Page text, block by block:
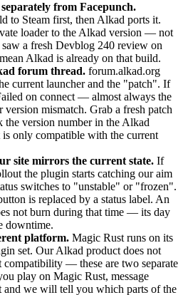
from Facepunch.
to Steam first, then Alkad ports it.
loader to the Alkad version — not
a fresh Devblog 240 review on
Alkad is already on that build.
forum thread. forum.alkad.org
current launcher and the "patch". If
on connect — almost always the
version mismatch. Grab a fresh patch
the version number in the Alkad
only compatible with the current
site mirrors the current state. If
the plugin starts catching our aim
switches to "unstable" or "frozen".
is replaced by a status label. An
not burn during that time — its day
downtime.
platform. Magic Rust runs on its
set. Our Alkad product does not
compatibility — these are two separate
play on Magic Rust, message
and we will tell you which parts of the